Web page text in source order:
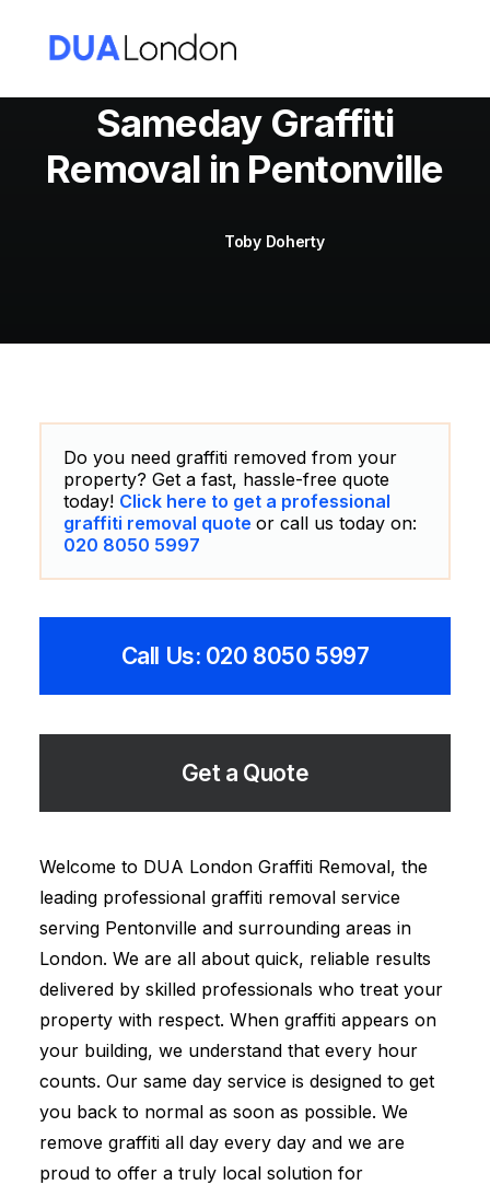
Sameday Graffiti
Removal in Pentonville
Toby Doherty
Do you need graffiti removed from your
property? Get a fast, hassle-free quote
today! Click here to get a professional
graffiti removal quote or call us today on:
020 8050 5997
Call Us: 020 8050 5997
Get a Quote
Welcome to DUA London Graffiti Removal, the
leading professional graffiti removal service
serving Pentonville and surrounding areas in
London. We are all about quick, reliable results
delivered by skilled professionals who treat your
property with respect. When graffiti appears on
your building, we understand that every hour
counts. Our same day service is designed to get
you back to normal as soon as possible. We
remove graffiti all day every day and we are
proud to offer a truly local solution for